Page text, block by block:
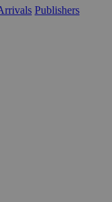
Publishers